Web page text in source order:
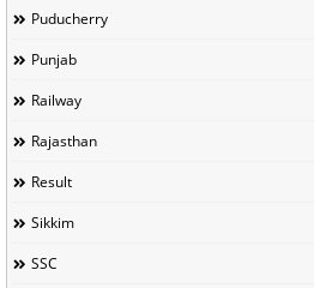
Puducherry
Punjab
Railway
Rajasthan
Result
Sikkim
SSC